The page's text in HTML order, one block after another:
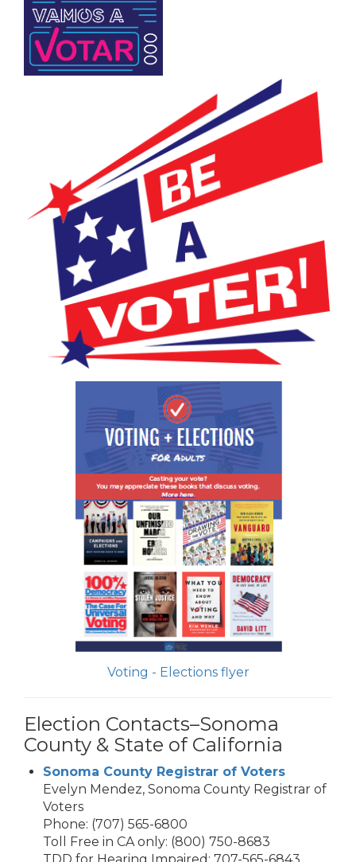
Voting - Elections flyer
Election Contacts–Sonoma
County & State of California
Sonoma County Registrar of Voters
Evelyn Mendez, Sonoma County Registrar of
Voters
Phone: (707) 565-6800
Toll Free in CA only: (800) 750-8683